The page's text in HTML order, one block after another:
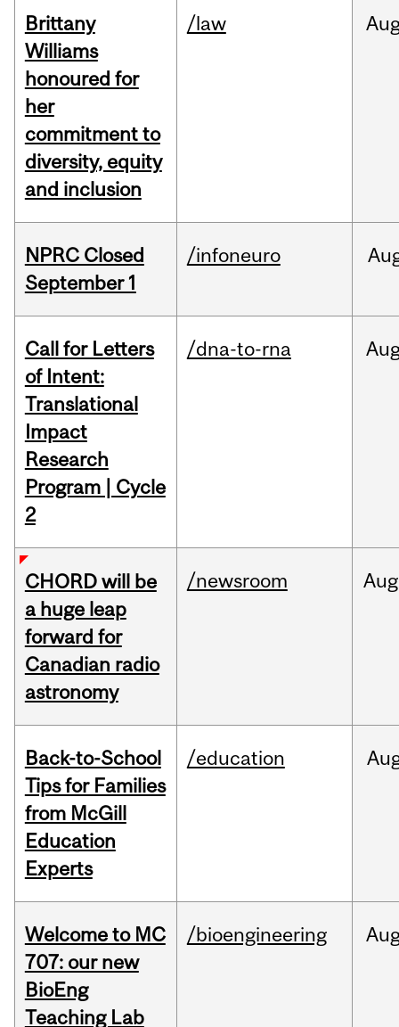
Brittany
Williams
honoured for
her
commitment to
diversity, equity
and inclusion
/law
NPRC Closed
September 1
/infoneuro
Call for Letters
of Intent:
Translational
Impact
Research
Program | Cycle
2
/dna-to-rna
CHORD will be
a huge leap
forward for
Canadian radio
astronomy
/newsroom Aug
Back-to-School
Tips for Families
from McGill
Education
Experts
/education
Welcome to MC
707: our new
BioEng
Teaching Lab
/bioengineering